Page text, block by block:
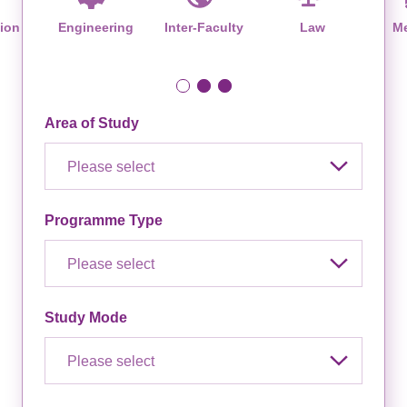
Engineering Inter-Faculty Law
Area of Study
Please select
Programme Type
Please select
Study Mode
Please select